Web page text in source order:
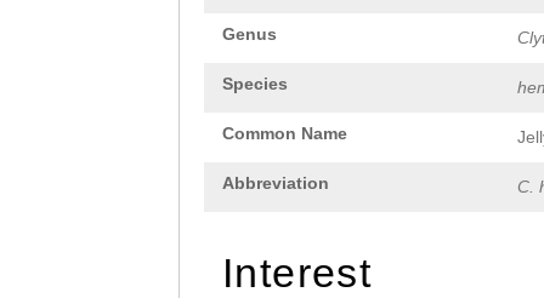
Genus
Species
Common Name
Abbreviation C.
Interest